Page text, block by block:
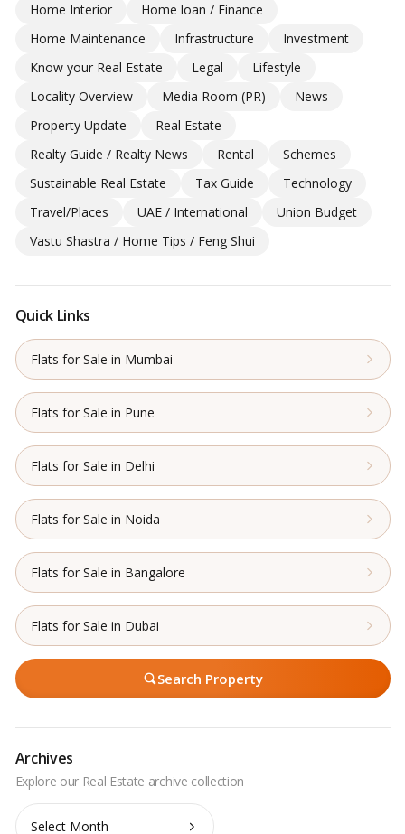
Home Interior
Home loan / Finance
Home Maintenance
Infrastructure
Investment
Know your Real Estate
Legal
Lifestyle
Locality Overview
Media Room (PR)
News
Property Update
Real Estate
Realty Guide / Realty News
Rental
Schemes
Sustainable Real Estate
Tax Guide
Technology
Travel/Places
UAE / International
Union Budget
Vastu Shastra / Home Tips / Feng Shui
Quick Links
Flats for Sale in Mumbai
Flats for Sale in Pune
Flats for Sale in Delhi
Flats for Sale in Noida
Flats for Sale in Bangalore
Flats for Sale in Dubai
Search Property
Archives
Archives